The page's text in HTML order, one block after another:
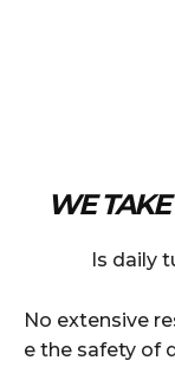
WE
Is daily
No extensive
e the safety of